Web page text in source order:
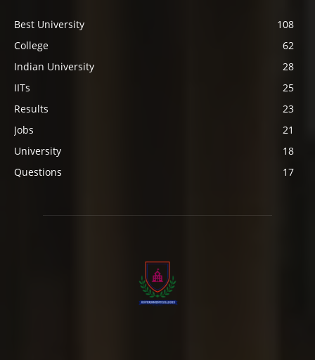
Best University
108
College
62
Indian University
28
IITs
25
Results
23
Jobs
21
University
18
Questions
17